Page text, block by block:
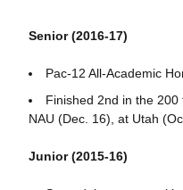
Senior (2016-17)
Pac-12 All-Academic
Finished 2nd in the 200
NAU (Dec. 16), at Utah
Junior (2015-16)